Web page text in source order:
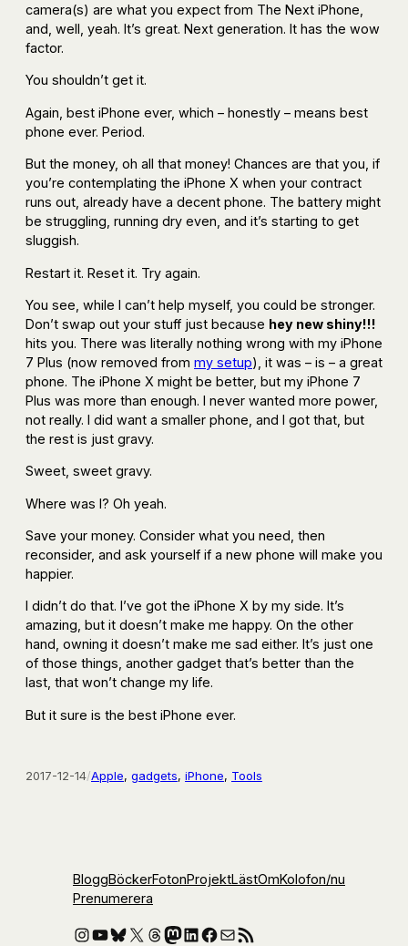
camera(s) are what you expect from The Next iPhone,
and, well, yeah. It’s great. Next generation. It has the wow
factor.
You shouldn’t get it.
Again, best iPhone ever, which – honestly – means best
phone ever. Period.
But the money, oh all that money! Chances are that you, if
you’re contemplating the iPhone X when your contract
runs out, already have a decent phone. The battery might
be struggling, running dry even, and it’s starting to get
sluggish.
Restart it. Reset it. Try again.
You see, while I can’t help myself, you could be stronger.
Don’t swap out your stuff just because hey new shiny!!!
hits you. There was literally nothing wrong with my iPhone
7 Plus (now removed from my setup), it was – is – a great
phone. The iPhone X might be better, but my iPhone 7
Plus was more than enough. I never wanted more power,
not really. I did want a smaller phone, and I got that, but
the rest is just gravy.
Sweet, sweet gravy.
Where was I? Oh yeah.
Save your money. Consider what you need, then
reconsider, and ask yourself if a new phone will make you
happier.
I didn’t do that. I’ve got the iPhone X by my side. It’s
amazing, but it doesn’t make me happy. On the other
hand, owning it doesn’t make me sad either. It’s just one
of those things, another gadget that’s better than the
last, that won’t change my life.
But it sure is the best iPhone ever.
2017-12-14/Apple, gadgets, iPhone, Tools
BloggBöckerFotonProjektLästOmKolofon/nu
Prenumerera
Instagram
YouTube
Bluesky
X Threads
Mastodon
LinkedIn
Facebook
E-postRSS-flöde